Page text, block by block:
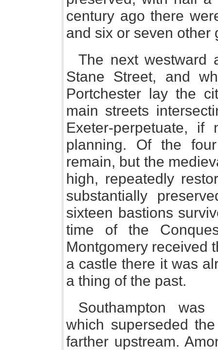
century ago there
and six or seven other
The next westward
Stane Street, and
Portchester lay the
main streets
Exeter-perpetuate, if
planning. Of the
remain, but the
high, repeatedly
substantially
sixteen bastions
time of the
Montgomery received
a castle there it was
a thing of the past.
Southampton was
which superseded
farther upstream.